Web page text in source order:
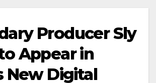
Producer Sly
Appear in
New Digital